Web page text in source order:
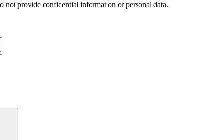
not provide confidential information or personal data.